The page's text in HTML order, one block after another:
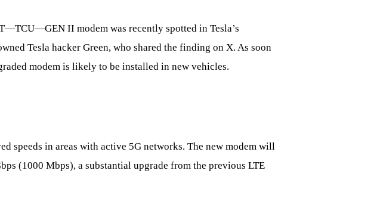
II modem was recently spotted in Tesla’s
Tesla hacker Green, who shared the finding on X. As soon
modem is likely to be installed in new vehicles.
speeds in areas with active 5G networks. The new modem will
(1000 Mbps), a substantial upgrade from the previous LTE